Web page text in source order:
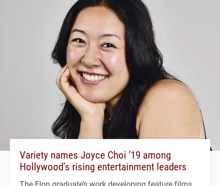
Variety names Joyce Choi ’19 among
Hollywood’s rising entertainment leaders
The Elon graduate’s work developing feature films